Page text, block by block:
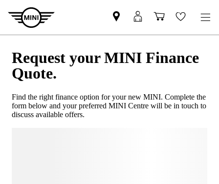
Request your MINI Finance
Quote.
Find the right finance option for your new MINI. Complete the
form below and your preferred MINI Centre will be in touch to
discuss available offers.